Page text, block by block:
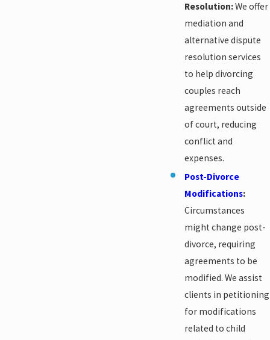
Resolution:We offer
mediation and
alternative dispute
resolution services
to help divorcing
couples reach
agreements outside
of court, reducing
conflict and
expenses.
Post-Divorce
Modifications:
Circumstances
might change post-
divorce, requiring
agreements to be
modified. We assist
clients in petitioning
for modifications
related to child